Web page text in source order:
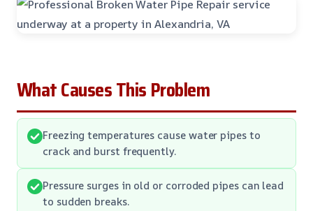
What Causes This Problem
Freezing temperatures cause water pipes to
crack and burst frequently.
Pressure surges in old or corroded pipes can lead
to sudden breaks.